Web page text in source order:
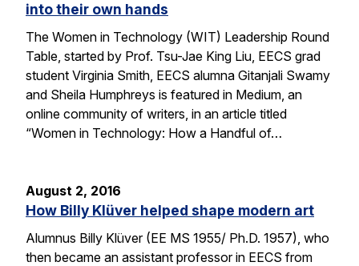
into their own hands
The Women in Technology (WIT) Leadership Round
Table, started by Prof. Tsu-Jae King Liu, EECS grad
student Virginia Smith, EECS alumna Gitanjali Swamy
and Sheila Humphreys is featured in Medium, an
online community of writers, in an article titled
“Women in Technology: How a Handful of…
August 2, 2016
How Billy Klüver helped shape modern art
Alumnus Billy Klüver (EE MS 1955/ Ph.D. 1957), who
then became an assistant professor in EECS from